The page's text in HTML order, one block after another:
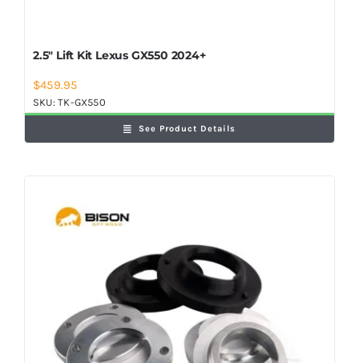
2.5″ Lift Kit Lexus GX550 2024+
$459.95
SKU:TK-GX550
See Product Details